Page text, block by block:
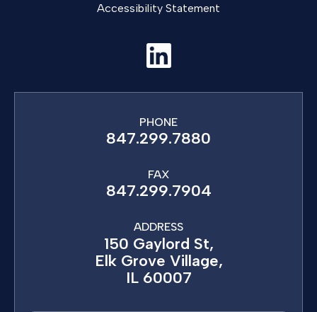
Accessibility Statement
PHONE
847.299.7880
FAX
847.299.7904
ADDRESS
150 Gaylord St,
Elk Grove Village,
IL 60007